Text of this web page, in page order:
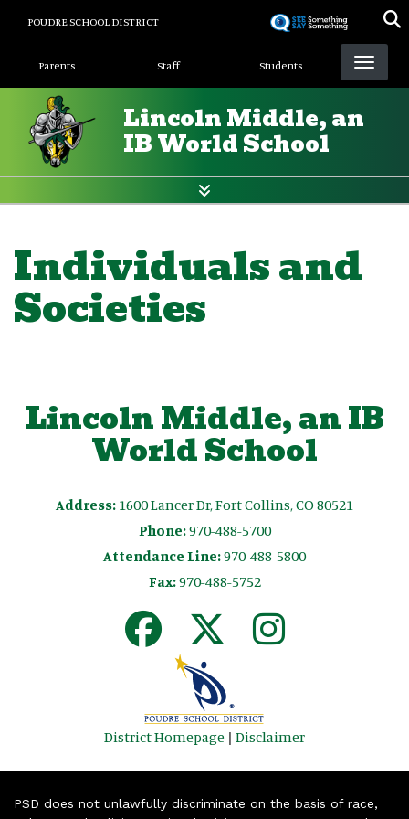
POUDRE SCHOOL DISTRICT
Landing Page Menu
Parents Staff Students
Lincoln Middle, an
IB World School
Individuals and
Societies
Lincoln Middle, an IB
World School
Address: 1600 Lancer Dr, Fort Collins, CO 80521
Phone:970-488-5700
Attendance Line:970-488-5800
Fax:970-488-5752
District Homepage | Disclaimer
PSD does not unlawfully discriminate on the basis of race,